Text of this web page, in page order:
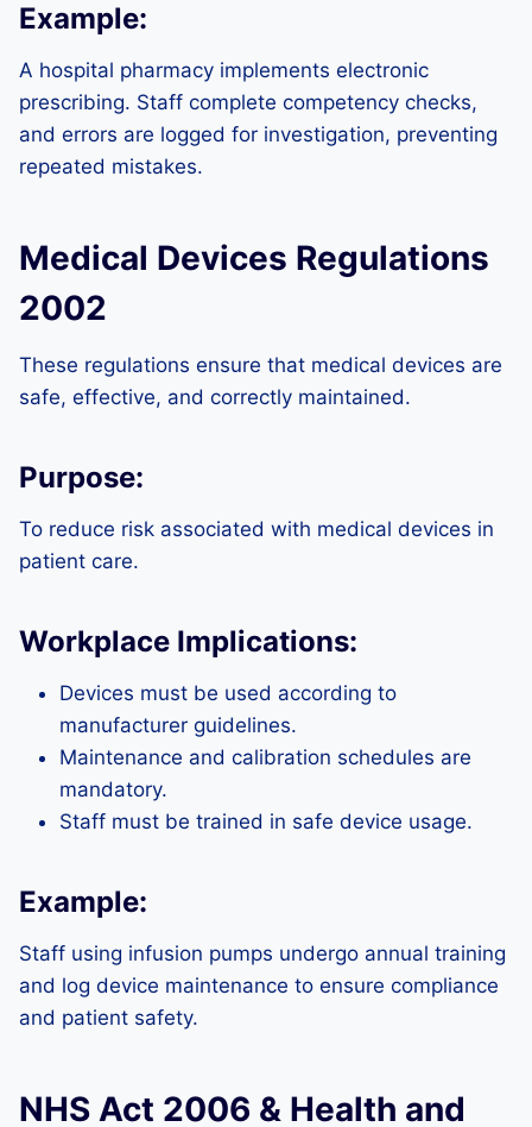
Example:
A hospital pharmacy implements electronic
prescribing. Staff complete competency checks,
and errors are logged for investigation, preventing
repeated mistakes.
Medical Devices Regulations
2002
These regulations ensure that medical devices are
safe, effective, and correctly maintained.
Purpose:
To reduce risk associated with medical devices in
patient care.
Workplace Implications:
Devices must be used according to
manufacturer guidelines.
Maintenance and calibration schedules are
mandatory.
Staff must be trained in safe device usage.
Example:
Staff using infusion pumps undergo annual training
and log device maintenance to ensure compliance
and patient safety.
NHS Act 2006 & Health and